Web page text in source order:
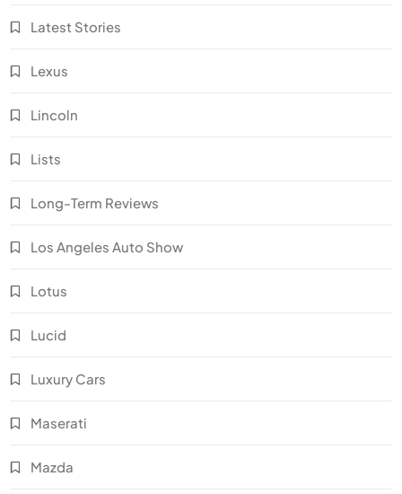
Latest Stories
Lexus
Lincoln
Lists
Long-Term Reviews
Los Angeles Auto Show
Lotus
Lucid
Luxury Cars
Maserati
Mazda